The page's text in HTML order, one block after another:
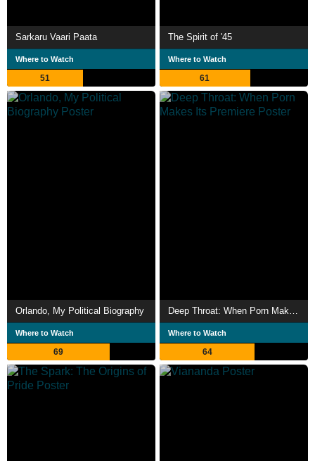
Sarkaru Vaari Paata
Where to Watch
51
The Spirit of '45
Where to Watch
61
Orlando, My Political Biography
Where to Watch
69
Where to Watch
64